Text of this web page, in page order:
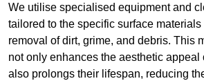
We utilise specialised equipment and
tailored to the specific surface
removal of dirt, grime, and debris. This
not only enhances the aesthetic appeal
also prolongs their lifespan, reducing